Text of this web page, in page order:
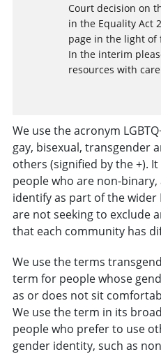
Court decision on
in the Equality Act
page in the light of
In the interim
resources with
We use the acronym
gay, bisexual, transgender
others (signified by the +).
people who are non-
identify as part of the wider
are not seeking to exclude
that each community has
We use the terms
term for people whose
as or does not sit
We use the term in its
people who prefer to use
gender identity, such as